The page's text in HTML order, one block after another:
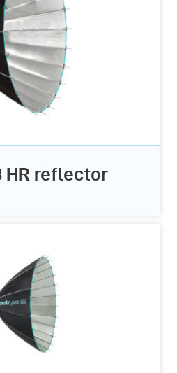
HR reflector